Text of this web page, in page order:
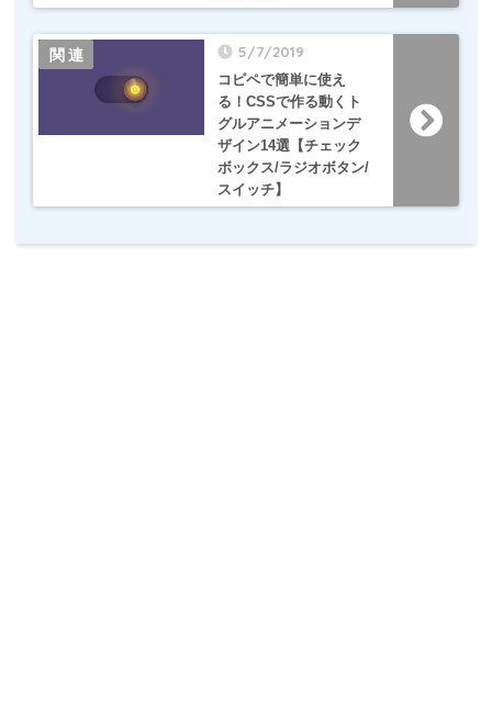
5/7/2019
コピペで簡単に使え
る！CSSで作る動くト
グルアニメーションデ
ザイン14選【チェック
ボックス/ラジオボタン/
スイッチ】